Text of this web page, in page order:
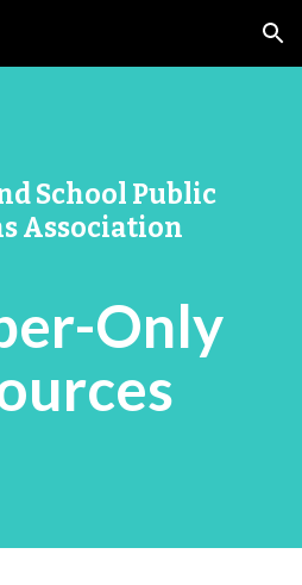
Skip to navigation
School Public
Association
Only